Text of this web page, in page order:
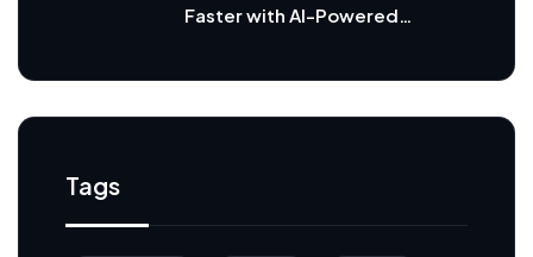
Faster with AI-Powered
Tags